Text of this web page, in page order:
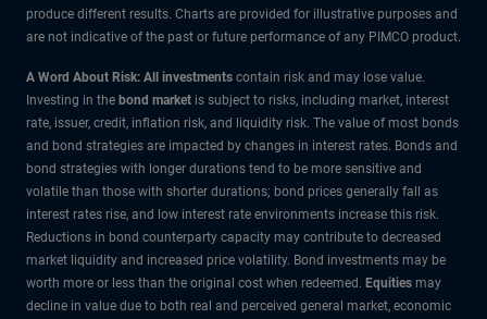
produce different results. Charts are provided for illustrative purposes and
are not indicative of the past or future performance of any PIMCO product.
A Word About Risk: All investments contain risk and may lose value.
Investing in the bond market is subject to risks, including market, interest
rate, issuer, credit, inflation risk, and liquidity risk. The value of most bonds
and bond strategies are impacted by changes in interest rates. Bonds and
bond strategies with longer durations tend to be more sensitive and
volatile than those with shorter durations; bond prices generally fall as
interest rates rise, and low interest rate environments increase this risk.
Reductions in bond counterparty capacity may contribute to decreased
market liquidity and increased price volatility. Bond investments may be
worth more or less than the original cost when redeemed. Equities may
decline in value due to both real and perceived general market, economic